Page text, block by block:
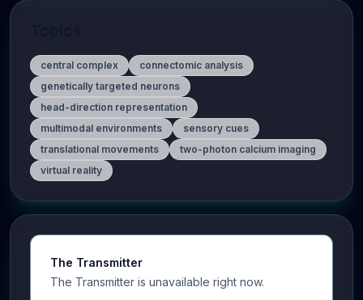
central complex
connectomic analysis
genetically targeted neurons
head-direction representation
multimodal environments
sensory cues
translational movements
two-photon calcium imaging
virtual reality
The Transmitter
The Transmitter is unavailable right now.